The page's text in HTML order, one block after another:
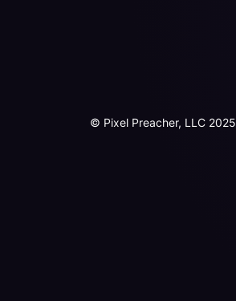
© Pixel Preacher, LLC 2025